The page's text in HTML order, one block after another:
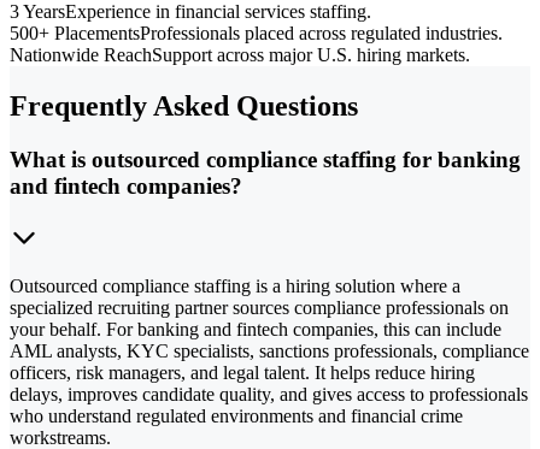
3 YearsExperience in financial services staffing.
500+ PlacementsProfessionals placed across regulated industries.
Nationwide ReachSupport across major U.S. hiring markets.
Frequently Asked Questions
What is outsourced compliance staffing for banking
and fintech companies?
Outsourced compliance staffing is a hiring solution where a
specialized recruiting partner sources compliance professionals on
your behalf. For banking and fintech companies, this can include
AML analysts, KYC specialists, sanctions professionals, compliance
officers, risk managers, and legal talent. It helps reduce hiring
delays, improves candidate quality, and gives access to professionals
who understand regulated environments and financial crime
workstreams.